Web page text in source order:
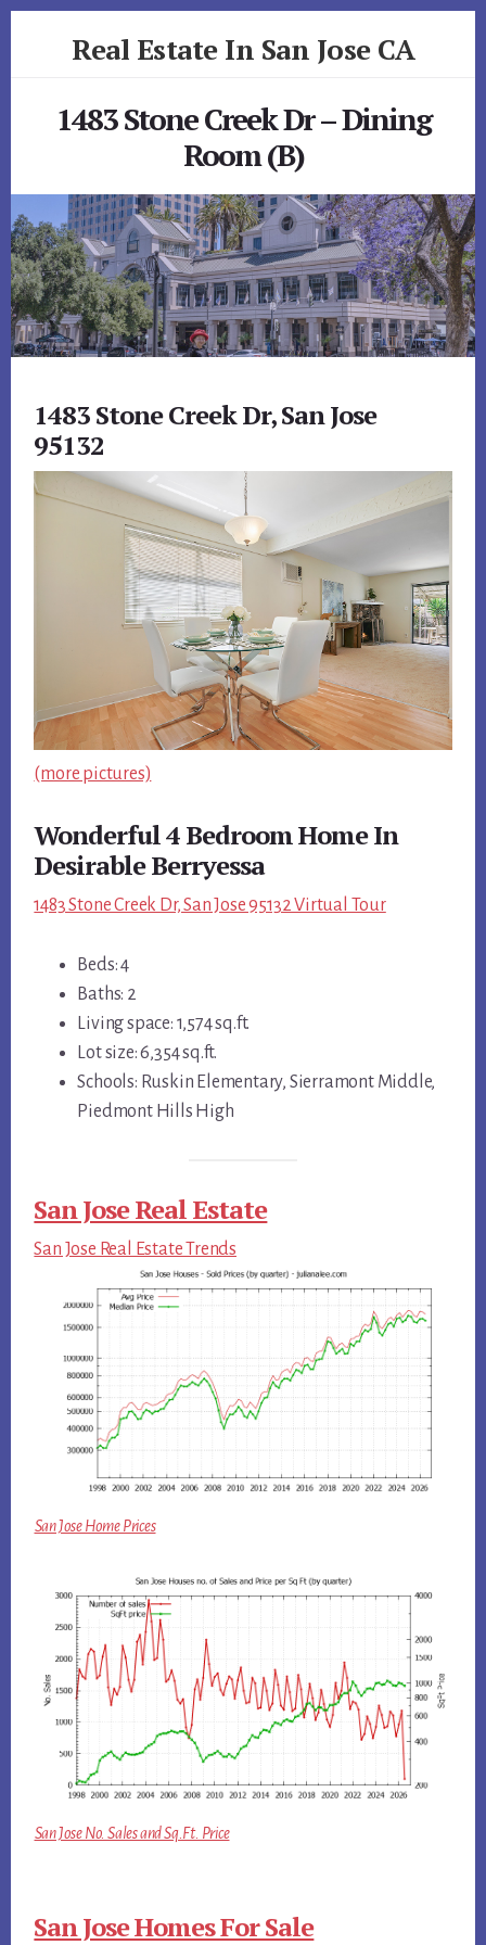
Real Estate In San Jose CA
1483 Stone Creek Dr – Dining
Room (B)
1483 Stone Creek Dr, San Jose
95132
(more pictures)
Wonderful 4 Bedroom Home In
Desirable Berryessa
1483 Stone Creek Dr, San Jose 95132 Virtual Tour
Beds: 4
Baths: 2
Living space: 1,574 sq.ft.
Lot size: 6,354 sq.ft.
Schools: Ruskin Elementary, Sierramont Middle,
Piedmont Hills High
San Jose Real Estate
San Jose Real Estate Trends
San Jose Home Prices
San Jose No. Sales and Sq.Ft. Price
San Jose Homes For Sale